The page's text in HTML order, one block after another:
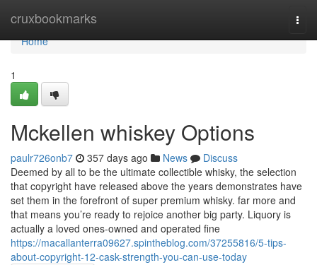
cruxbookmarks
Home
Home
1
Mckellen whiskey Options
paulr726onb7 357 days ago News
Discuss
Deemed by all to be the ultimate collectible whisky, the selection
that copyright have released above the years demonstrates have
set them in the forefront of super premium whisky. far more and
that means you’re ready to rejoice another big party. Liquory is
actually a loved ones-owned and operated fine
https://macallanterra09627.spintheblog.com/37255816/5-tips-
about-copyright-12-cask-strength-you-can-use-today